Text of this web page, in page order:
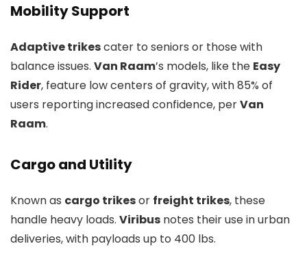
Mobility Support
Adaptive trikescater to seniors or those with
balance issues. Van Raam’s models, like the Easy
Rider, feature low centers of gravity, with 85% of
users reporting increased confidence, perVan
Raam.
Cargo and Utility
Known as cargo trikesor freight trikes, these
handle heavy loads. Viribus notes their use in urban
deliveries, with payloads up to 400 lbs.